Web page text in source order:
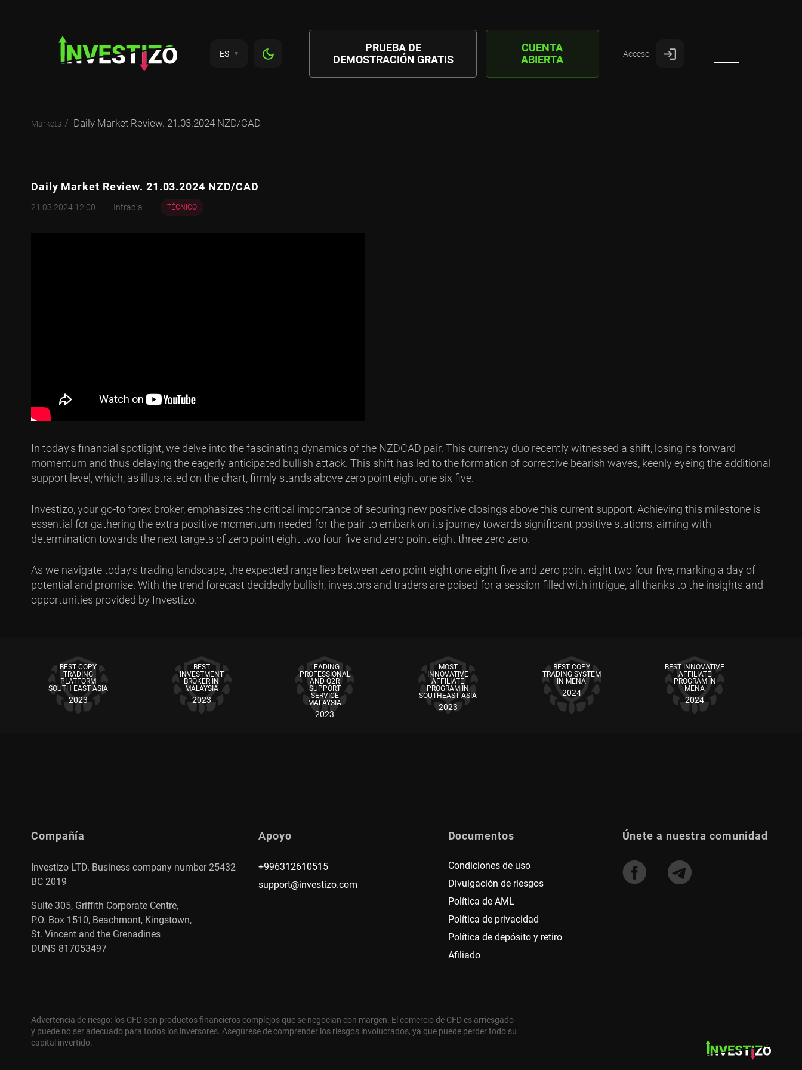
ES
PRUEBA DE
DEMOSTRACIÓN GRATIS
CUENTA
ABIERTA
Acceso
Markets Daily Market Review. 21.03.2024 NZD/CAD
Daily Market Review. 21.03.2024 NZD/CAD
21.03.2024 12:00 Intradía TÉCNICO
In today's financial spotlight, we delve into the fascinating dynamics of the NZDCAD pair. This currency duo recently witnessed a shift, losing its forward
momentum and thus delaying the eagerly anticipated bullish attack. This shift has led to the formation of corrective bearish waves, keenly eyeing the additional
support level, which, as illustrated on the chart, firmly stands above zero point eight one six five.
Investizo, your go-to forex broker, emphasizes the critical importance of securing new positive closings above this current support. Achieving this milestone is
essential for gathering the extra positive momentum needed for the pair to embark on its journey towards significant positive stations, aiming with
determination towards the next targets of zero point eight two four five and zero point eight three zero zero.
As we navigate today's trading landscape, the expected range lies between zero point eight one eight five and zero point eight two four five, marking a day of
potential and promise. With the trend forecast decidedly bullish, investors and traders are poised for a session filled with intrigue, all thanks to the insights and
opportunities provided by Investizo.
BEST COPY
TRADING
PLATFORM
SOUTH EAST ASIA
2023
BEST
INVESTMENT
BROKER IN
MALAYSIA
2023
LEADING
PROFESSIONAL
AND Q2R
SUPPORT
SERVICE
MALAYSIA
2023
MOST
INNOVATIVE
AFFILIATE
PROGRAM IN
SOUTHEAST ASIA
2023
BEST COPY
TRADING SYSTEM
IN MENA
2024
BEST INNOVATIVE
AFFILIATE
PROGRAM IN
MENA
2024
Compañía
Investizo LTD. Business company number 25432
BC 2019
Suite 305, Griffith Corporate Centre,
P.O. Box 1510, Beachmont, Kingstown,
St. Vincent and the Grenadines
DUNS 817053497
Apoyo
+996312610515
support@investizo.com
Documentos
Condiciones de uso
Divulgación de riesgos
Política de AML
Política de privacidad
Política de depósito y retiro
Afiliado
Únete a nuestra comunidad
Advertencia de riesgo: los CFD son productos financieros complejos que se negocian con margen. El comercio de CFD es arriesgado
y puede no ser adecuado para todos los inversores. Asegúrese de comprender los riesgos involucrados, ya que puede perder todo su
capital invertido.